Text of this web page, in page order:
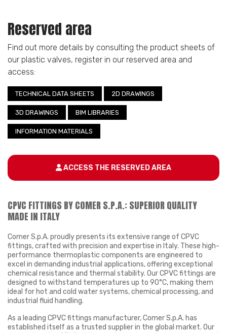
Reserved area
Find out more details by consulting the product sheets of
our plastic valves, register in our reserved area and
access:
TECHNICAL DATA SHEETS 2D DRAWINGS
3D DRAWINGS BIM LIBRARIES
INFORMATION MATERIALS
ACCESS THE RESERVED AREA
CPVC FITTINGS BY COMER S.P.A.: SUPERIOR QUALITY
MADE IN ITALY
Comer S.p.A. proudly presents its extensive range of CPVC
fittings, crafted with precision and expertise in Italy. These high-
performance thermoplastic components are engineered to
excel in demanding industrial applications, offering exceptional
chemical resistance and thermal stability. Our CPVC fittings are
designed to withstand temperatures up to 90°C, making them
ideal for hot and cold water systems, chemical processing, and
industrial fluid handling.
As a leading CPVC fittings manufacturer, Comer S.p.A. has
established itself as a trusted supplier in the global market. Our